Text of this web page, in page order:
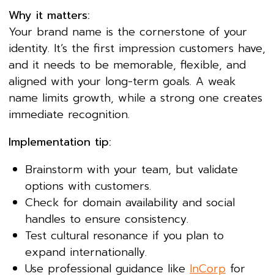
Why it matters:
Your brand name is the cornerstone of your
identity. It’s the first impression customers have,
and it needs to be memorable, flexible, and
aligned with your long-term goals. A weak
name limits growth, while a strong one creates
immediate recognition.
Implementation tip:
Brainstorm with your team, but validate
options with customers.
Check for domain availability and social
handles to ensure consistency.
Test cultural resonance if you plan to
expand internationally.
Use professional guidance like InCorp for